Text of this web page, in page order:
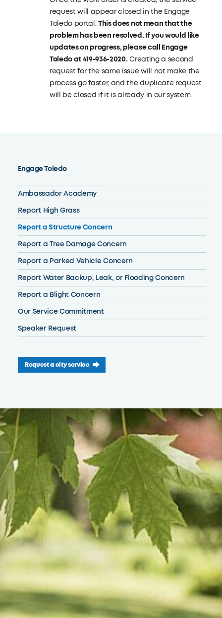
Engage Toledo
Ambassador Academy
Report High Grass
Report a Structure Concern
Report a Tree Damage Concern
Report a Parked Vehicle Concern
Report Water Backup, Leak, or Flooding Concern
Report a Blight Concern
Our Service Commitment
Speaker Request
Request a city service
request will appear closed in the Engage
Toledo portal.This does not mean that the
problem has been resolved. If you would like
updates on progress, please call Engage
Toledo at 419-936-2020. Creating a second
request for the same issue will not make the
process go faster, and the duplicate request
will be closed if it is already in our system.